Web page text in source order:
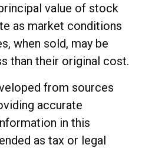
value of stock
as market conditions
when sold, may be
than their original cost.
from sources
accurate
in this
as tax or legal